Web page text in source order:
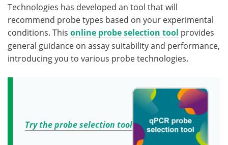
Technologies has developed an tool that will
recommend probe types based on your experimental
conditions. This online probe selection tool provides
general guidance on assay suitability and performance,
introducing you to various probe technologies.
Try the probe selection tool